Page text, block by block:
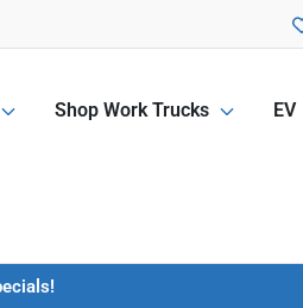
Shop Work Trucks EV